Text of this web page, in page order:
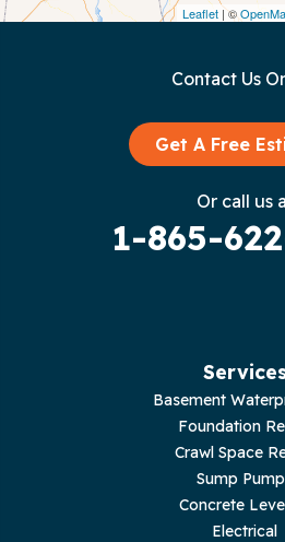
Leaflet | ©
Contact Us
Get A Free
Or call us
1-865-
Basement
Foundation
Crawl Space
Sump
Concrete
Electrical